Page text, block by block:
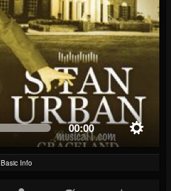
00:00
Basic Info